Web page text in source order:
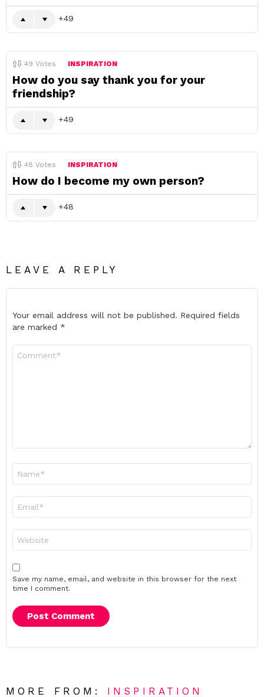
49
49 Votes INSPIRATION
How do you say thank you for your
friendship?
49
48 Votes INSPIRATION
How do I become my own person?
48
LEAVE A REPLY
Your email address will not be published. Required fields
are marked *
Save my name, email, and website in this browser for the next
time I comment.
MORE FROM: INSPIRATION